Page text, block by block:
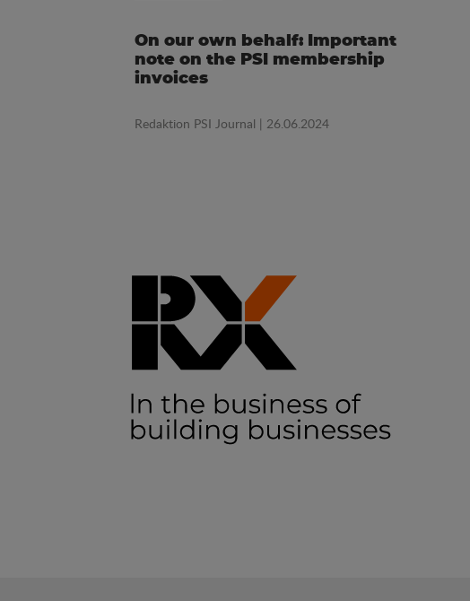
On our own behalf: Important
note on the PSI membership
invoices
Redaktion PSI Journal | 26.06.2024